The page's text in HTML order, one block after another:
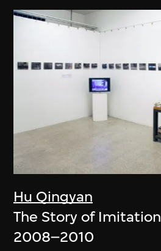
Hu Qingyan
The Story of Imitation
2008–2010